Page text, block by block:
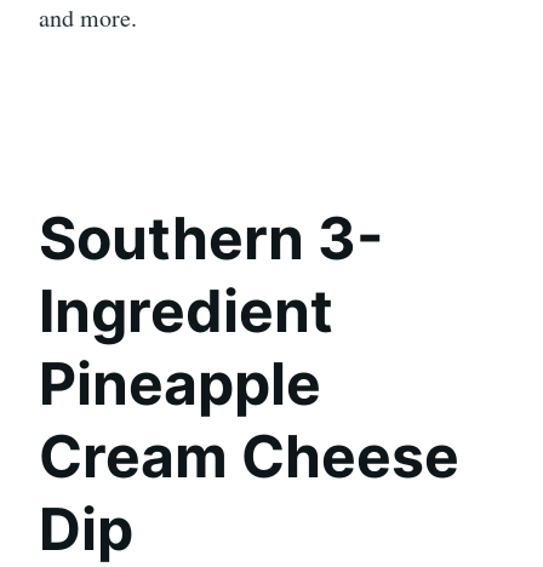
and more.
Southern 3-
Ingredient
Pineapple
Cream Cheese
Dip